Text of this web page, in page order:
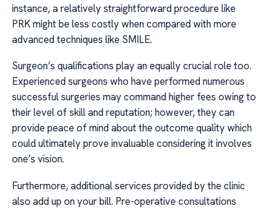
instance, a relatively straightforward procedure like
PRK might be less costly when compared with more
advanced techniques like SMILE.
Surgeon’s qualifications play an equally crucial role too.
Experienced surgeons who have performed numerous
successful surgeries may command higher fees owing to
their level of skill and reputation; however, they can
provide peace of mind about the outcome quality which
could ultimately prove invaluable considering it involves
one’s vision.
Furthermore, additional services provided by the clinic
also add up on your bill. Pre-operative consultations